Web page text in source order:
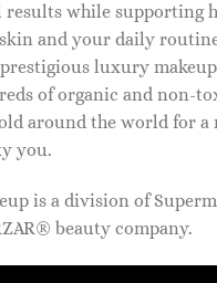
results while supporting
and your daily
luxury
of organic and non-
around the world for a
you.
is a division of
beauty company.